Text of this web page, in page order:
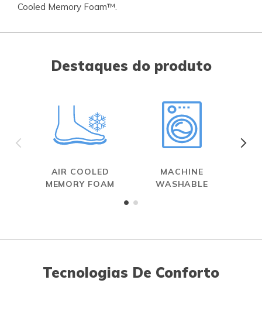
Cooled Memory Foam™.
Destaques do produto
AIR COOLED
MEMORY FOAM
MACHINE
WASHABLE
Tecnologias De Conforto